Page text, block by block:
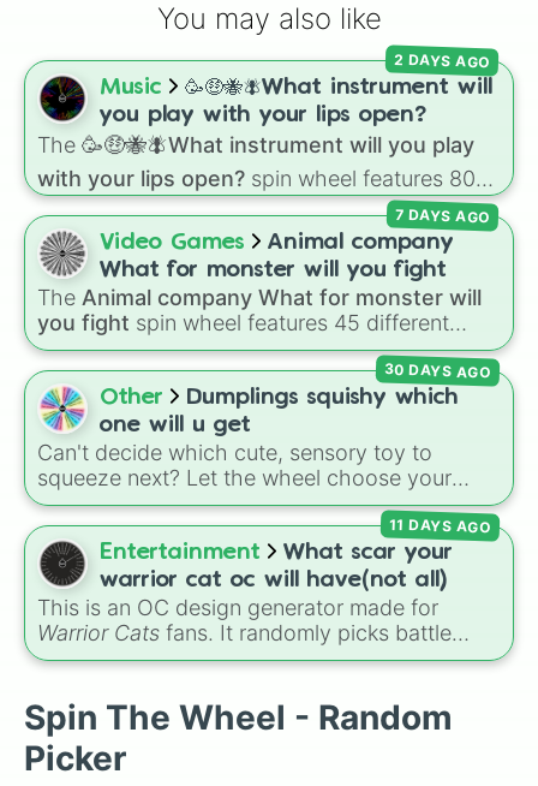
One Septendecillion
One Octodecillion
One Novemdecillion
One Vigintillion
One Unvigintillion
One Duovigintillion
One Trevigintillion
One Quattuorvigintillion
One Quinvigintillion
You may also like
Music
🥳🤑🐝🪰What instrument will
you play with your lips open?
The 🥳🤑🐝🪰What instrument will you play
with your lips open? spin wheel features 80
unique slices, ranging from traditional wind
instruments like the
Flute Saxophone, and
Tromboneto unusual musical prompts like the
Jaw Harp,Nose flute (with lips open) , and
Kazoo.
2 DAYS AGO
Video Games
Animal company
What for monster will you fight
The Animal company What for monster will
you fight spin wheel features 45 different
boss and enemy types to battle, including
options likeLaser eye,Swarm,Giant squid
worm ,Next bot, andSlender man. Simply click
to spin and find out which creature you have
to face next.
7 DAYS AGO
Other
Dumplings squishy which
one will u get
Can't decide which cute, sensory toy to
squeeze next? Let the wheel choose your
vibe! Spin to pick your pastel desk companion
—will you get the calming Blue, the cheerful
Yellow, the rare Light Blue, or the ultimate
jackpot, the Glitter dumpling✨? Perfect for
random toy giveaways, choosing which fidget
to pack in your bag for school, or deciding
your next squishy unboxing video on TikTok.
30 DAYS AGO
Entertainment
What scar your
warrior cat oc will have(not all)
This is an OC design generator made for
Warrior Cats fans. It randomly picks battle
injuries, markups, and scars for your original
Brightheart-style injuries to Twoleg attacks
and hidden trauma.
11 DAYS AGO
Spin The Wheel - Random
Picker